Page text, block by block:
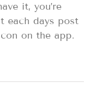
it, you’re
each days post
on the app.